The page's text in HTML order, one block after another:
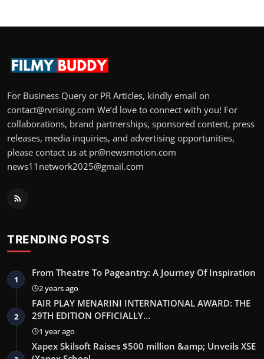
For Business Query or PR Articles, kindly email on
contact@rvrising.com We’d love to connect with you! For
collaborations, brand partnerships, sponsored content, press
releases, media inquiries, and advertising opportunities,
please contact us at pr@newsmotion.com
news11network2025@gmail.com
TRENDING POSTS
1
From Theatre To Pageantry: A Journey Of Inspiration
2 years ago
2
FAIR PLAY MENARINI INTERNATIONAL AWARD: THE
29TH EDITION OFFICIALLY…
1 year ago
Xapex Skilsoft Raises $500 million &amp; Unveils XSE